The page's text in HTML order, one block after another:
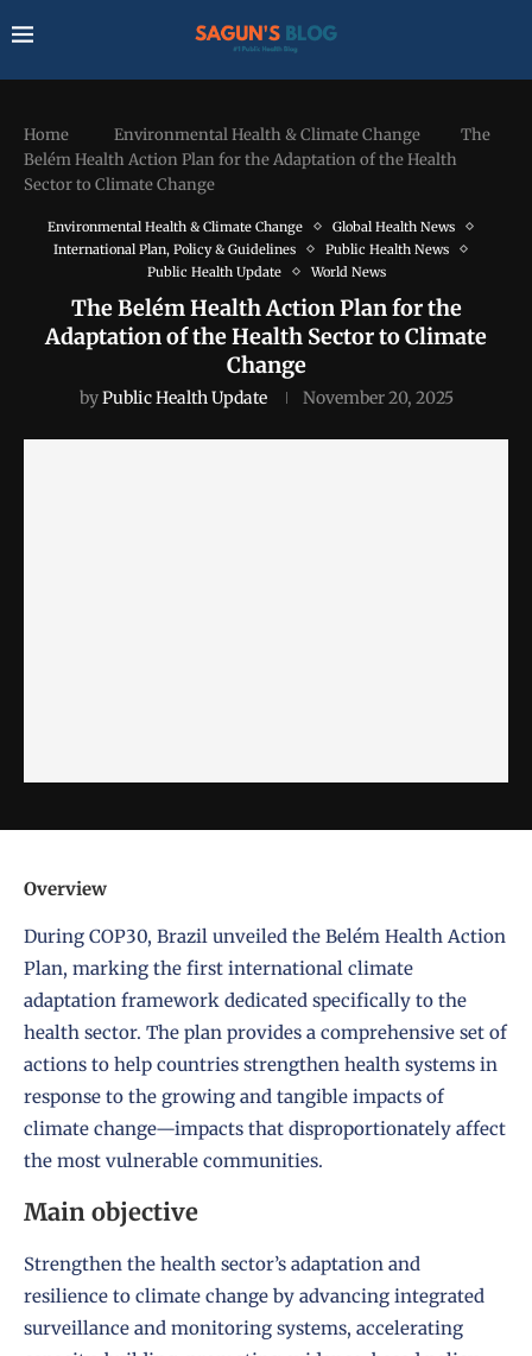
Home Environmental Health & Climate Change
The
Belém Health Action Plan for the Adaptation of the Health
Sector to Climate Change
Environmental Health & Climate Change
Global Health News
International Plan, Policy & Guidelines
Public Health News
Public Health Update
World News
The Belém Health Action Plan for the
Adaptation of the Health Sector to Climate
Change
byPublic Health Update November 20, 2025
Overview
During COP30, Brazil unveiled the Belém Health Action
Plan, marking the first international climate
adaptation framework dedicated specifically to the
health sector. The plan provides a comprehensive set of
actions to help countries strengthen health systems in
response to the growing and tangible impacts of
climate change—impacts that disproportionately affect
the most vulnerable communities.
Main objective
Strengthen the health sector’s adaptation and
resilience to climate change by advancing integrated
surveillance and monitoring systems, accelerating